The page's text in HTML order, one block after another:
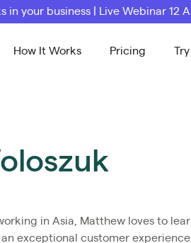
in your business | Live Webinar 12
How It Works Pricing
in Asia, Matthew loves to
exceptional customer